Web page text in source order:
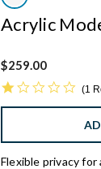
Acrylic
$259.00
1.0
1
Flexible privacy